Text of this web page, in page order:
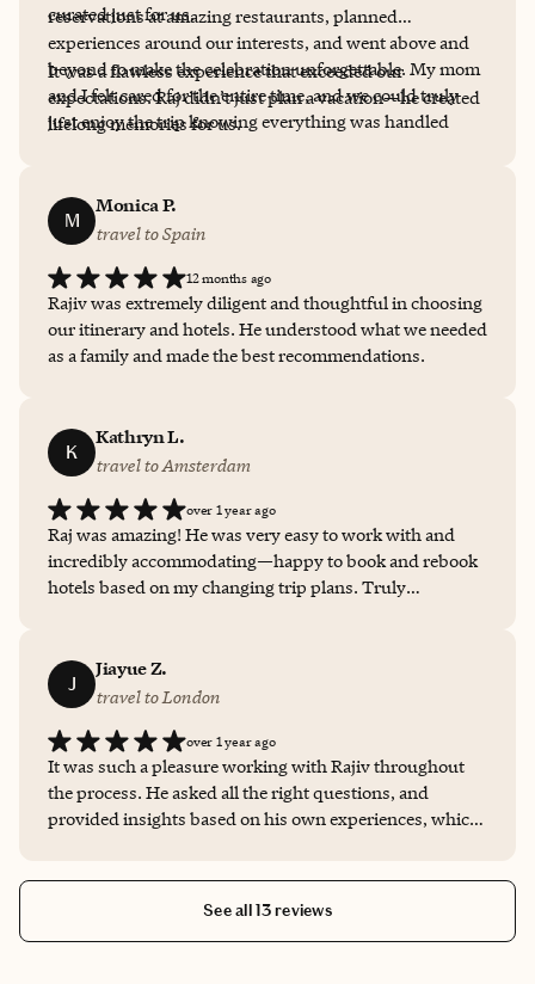
curated just for us.
reservations at amazing restaurants, planned
experiences around our interests, and went above and
beyond to make the celebration unforgettable. My mom
and I felt cared for the entire time, and we could truly
just enjoy the trip knowing everything was handled
It was a flawless experience that exceeded our
expectations. Raj didn’t just plan a vacation—he created
lifelong memories for us.
M
Monica P.
travel to Spain
12 months ago
Rajiv was extremely diligent and thoughtful in choosing
our itinerary and hotels. He understood what we needed
as a family and made the best recommendations.
K
Kathryn L.
travel to Amsterdam
over 1 year ago
Raj was amazing! He was very easy to work with and
incredibly accommodating—happy to book and rebook
hotels based on my changing trip plans. Truly
J
Jiayue Z.
travel to London
over 1 year ago
It was such a pleasure working with Rajiv throughout
the process. He asked all the right questions, and
provided insights based on his own experiences, which
See all 13 reviews